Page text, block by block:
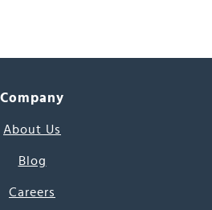
Company
About Us
Blog
Careers